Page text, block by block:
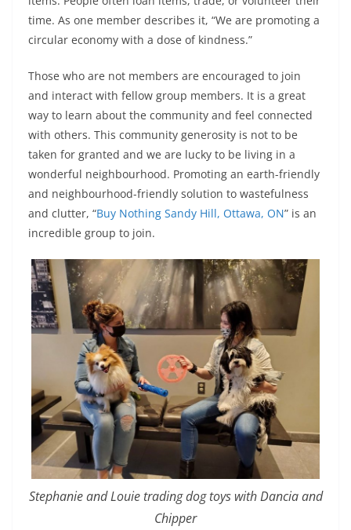
time. As one member describes it, “We are promoting a
circular economy with a dose of kindness.”
Those who are not members are encouraged to join
and interact with fellow group members. It is a great
way to learn about the community and feel connected
with others. This community generosity is not to be
taken for granted and we are lucky to be living in a
wonderful neighbourhood. Promoting an earth-friendly
and neighbourhood-friendly solution to wastefulness
and clutter, “Buy Nothing Sandy Hill, Ottawa, ON” is an
incredible group to join.
Stephanie and Louie trading dog toys with Dancia and
Chipper